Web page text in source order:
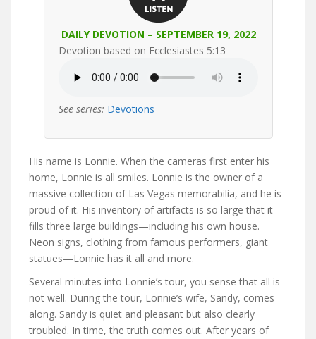
DAILY DEVOTION – SEPTEMBER 19, 2022
Devotion based on Ecclesiastes 5:13
See series: Devotions
His name is Lonnie. When the cameras first enter his
home, Lonnie is all smiles. Lonnie is the owner of a
massive collection of Las Vegas memorabilia, and he is
proud of it. His inventory of artifacts is so large that it
fills three large buildings—including his own house.
Neon signs, clothing from famous performers, giant
statues—Lonnie has it all and more.
Several minutes into Lonnie’s tour, you sense that all is
not well. During the tour, Lonnie’s wife, Sandy, comes
along. Sandy is quiet and pleasant but also clearly
troubled. In time, the truth comes out. After years of